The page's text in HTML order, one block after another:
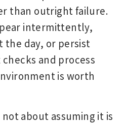
than outright failure.
intermittently,
day, or persist
and process
is worth
about assuming it is